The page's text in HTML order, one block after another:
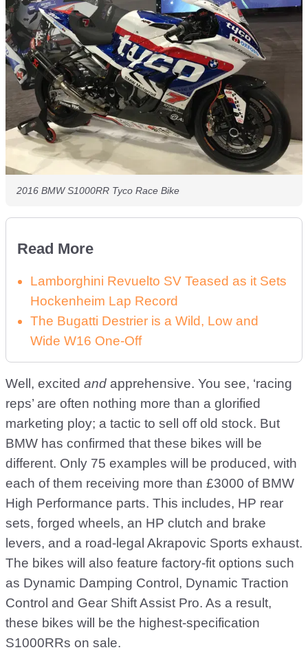
2016 BMW S1000RR Tyco Race Bike
Read More
Lamborghini Revuelto SV Teased as it Sets
Hockenheim Lap Record
The Bugatti Destrier is a Wild, Low and
Wide W16 One-Off
Well, excited and apprehensive. You see, ‘racing
reps’ are often nothing more than a glorified
marketing ploy; a tactic to sell off old stock. But
BMW has confirmed that these bikes will be
different. Only 75 examples will be produced, with
each of them receiving more than £3000 of BMW
High Performance parts. This includes, HP rear
sets, forged wheels, an HP clutch and brake
levers, and a road-legal Akrapovic Sports exhaust.
The bikes will also feature factory-fit options such
as Dynamic Damping Control, Dynamic Traction
Control and Gear Shift Assist Pro. As a result,
these bikes will be the highest-specification
S1000RRs on sale.